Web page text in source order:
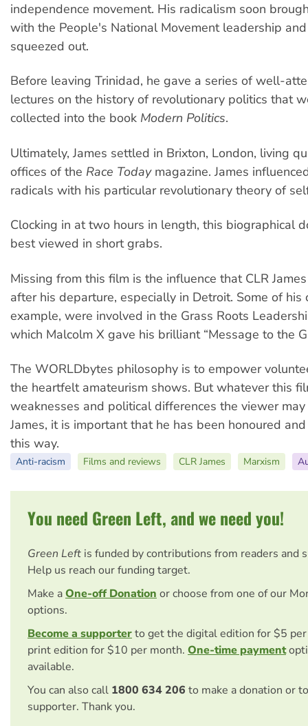
independence movement. His radicalism soon
with the People's National Movement leadership
squeezed out.
Before leaving Trinidad, he gave a series of well-
lectures on the history of revolutionary politics that
collected into the book Modern Politics.
Ultimately, James settled in Brixton, London, living
offices of the Race Todaymagazine. James
radicals with his particular revolutionary theory of
Clocking in at two hours in length, this biographical
best viewed in short grabs.
Missing from this film is the influence that CLR
after his departure, especially in Detroit. Some of his
example, were involved in the Grass Roots
which Malcolm X gave his brilliant “Message to the
The WORLDbytes philosophy is to empower
the heartfelt amateurism shows. But whatever this
weaknesses and political differences the viewer
James, it is important that he has been honoured
this way.
Anti-racism Films and reviews CLR James Marxism
You need Green Left, and we need you!
Green Left is funded by contributions from readers and
Help us reach our funding target.
Make aOne-off Donation or choose from one of our
options.
Become a supporterto get the digital edition for $5
print edition for $10 per month. One-time payment
available.
You can also call 1800 634 206 to make a donation or
supporter. Thank you.